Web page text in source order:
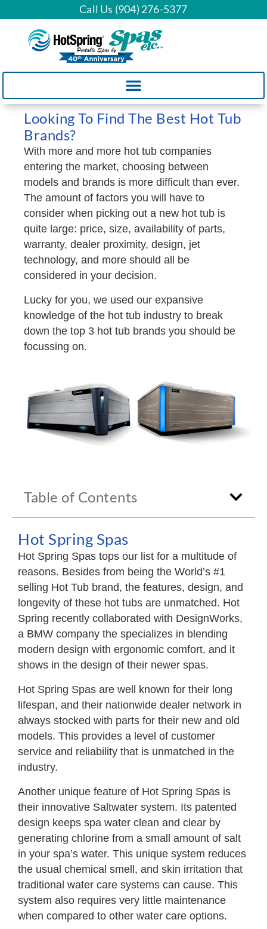
Call Us (904) 276-5377
Looking To Find The Best Hot Tub
Brands?
With more and more hot tub companies
entering the market, choosing between
models and brands is more difficult than ever.
The amount of factors you will have to
consider when picking out a new hot tub is
quite large: price, size, availability of parts,
warranty, dealer proximity, design, jet
technology, and more should all be
considered in your decision.
Lucky for you, we used our expansive
knowledge of the hot tub industry to break
down the top 3 hot tub brands you should be
focussing on.
Table of Contents
Hot Spring Spas
Hot Spring Spas tops our list for a multitude of
reasons. Besides from being the World’s #1
selling Hot Tub brand, the features, design, and
longevity of these hot tubs are unmatched. Hot
Spring recently collaborated with DesignWorks,
a BMW company the specializes in blending
modern design with ergonomic comfort, and it
shows in the design of their newer spas.
Hot Spring Spas are well known for their long
lifespan, and their nationwide dealer network in
always stocked with parts for their new and old
models. This provides a level of customer
service and reliability that is unmatched in the
industry.
Another unique feature of Hot Spring Spas is
their innovative Saltwater system. Its patented
design keeps spa water clean and clear by
generating chlorine from a small amount of salt
in your spa’s water. This unique system reduces
the usual chemical smell, and skin irritation that
traditional water care systems can cause. This
system also requires very little maintenance
when compared to other water care options.